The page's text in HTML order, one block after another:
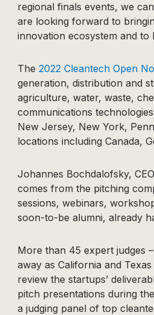
regional finals events, we
are looking forward to
innovation ecosystem and
The 2022 Cleantech Open
generation, distribution and
agriculture, water, waste,
communications
New Jersey, New York,
locations including Canada,
Johannes Bochdalofsky,
comes from the pitching
sessions, webinars,
soon-to-be alumni, already
More than 45 expert judges
away as California and
review the startups’
pitch presentations during
a judging panel of top